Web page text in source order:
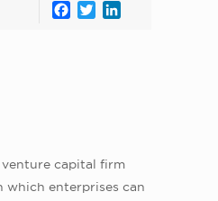
Facebook
Twitter
venture capital firm
which enterprises can